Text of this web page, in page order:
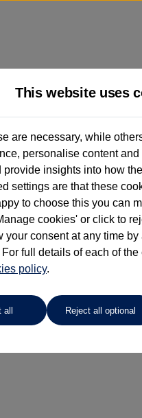
01386
stock which match your
This website uses
are necessary, while
personalise content
provide insights into how
settings are that these
to choose this you can
cookies' or click to
your consent at any time
full details of each of
policy.
all Reject all optional